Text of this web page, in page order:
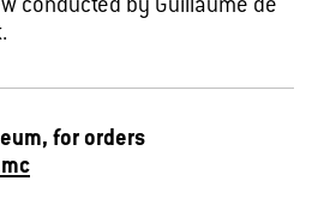
conducted by Guillaume de
for orders